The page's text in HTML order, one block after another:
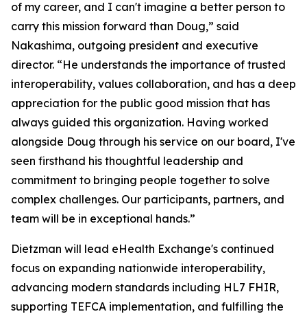
of my career, and I can't imagine a better person to
carry this mission forward than Doug,” said
Nakashima, outgoing president and executive
director. “He understands the importance of trusted
interoperability, values collaboration, and has a deep
appreciation for the public good mission that has
always guided this organization. Having worked
alongside Doug through his service on our board, I've
seen firsthand his thoughtful leadership and
commitment to bringing people together to solve
complex challenges. Our participants, partners, and
team will be in exceptional hands.”
Dietzman will lead eHealth Exchange's continued
focus on expanding nationwide interoperability,
advancing modern standards including HL7 FHIR,
supporting TEFCA implementation, and fulfilling the